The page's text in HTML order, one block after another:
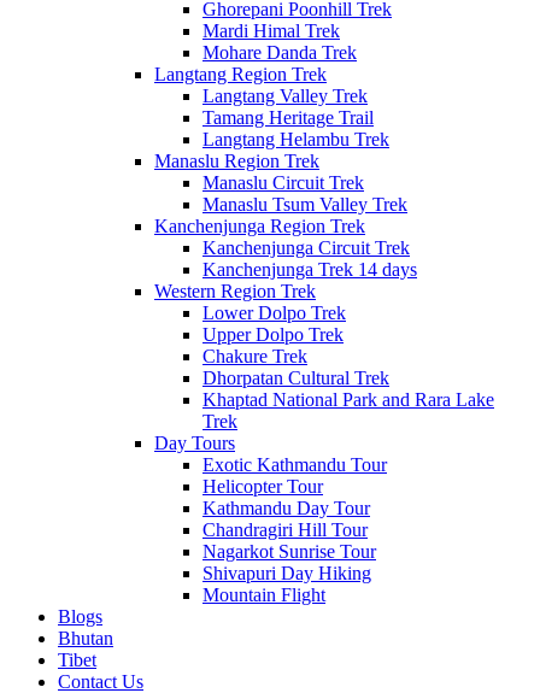
Ghorepani Poonhill Trek
Mardi Himal Trek
Mohare Danda Trek
Langtang Region Trek
Langtang Valley Trek
Tamang Heritage Trail
Langtang Helambu Trek
Manaslu Region Trek
Manaslu Circuit Trek
Manaslu Tsum Valley Trek
Kanchenjunga Region Trek
Kanchenjunga Circuit Trek
Kanchenjunga Trek 14 days
Western Region Trek
Lower Dolpo Trek
Upper Dolpo Trek
Chakure Trek
Dhorpatan Cultural Trek
Khaptad National Park and Rara Lake
Trek
Day Tours
Exotic Kathmandu Tour
Helicopter Tour
Kathmandu Day Tour
Chandragiri Hill Tour
Nagarkot Sunrise Tour
Shivapuri Day Hiking
Mountain Flight
Blogs
Bhutan
Tibet
Contact Us